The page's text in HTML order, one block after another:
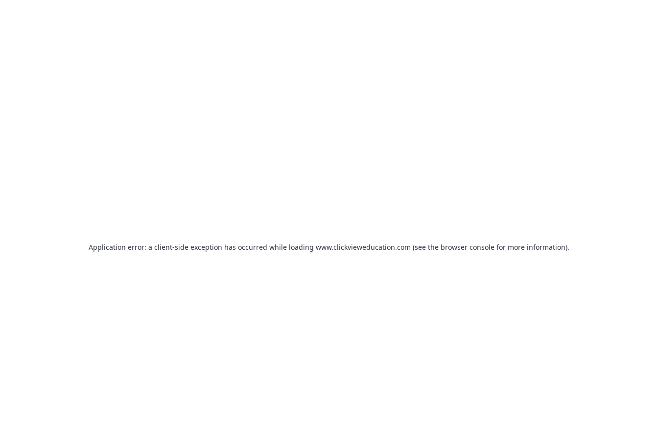
Application error: a client-side exception has occurred while loading www.clickvieweducation.com (see the browser console for more information).